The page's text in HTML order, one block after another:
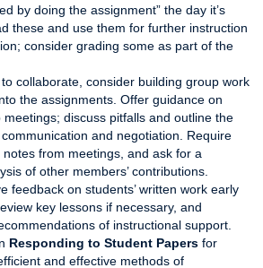
by doing the assignment” the day it’s
these and use them for further instruction
consider grading some as part of the
collaborate, consider building group work
the assignments. Offer guidance on
discuss pitfalls and outline the
and negotiation. Require
from meetings, and ask for a
of other members’ contributions.
feedback on students’ written work early
key lessons if necessary, and
of instructional support.
Responding to Student Papers for
and effective methods of